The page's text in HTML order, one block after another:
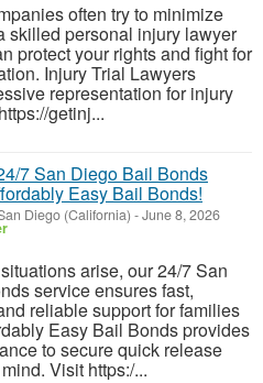
often try to minimize
skilled personal injury lawyer
protect your rights and fight for
Injury Trial Lawyers
representation for injury
getinj...
7 San Diego Bail Bonds
Easy Bail Bonds!
Diego (California) -June 8, 2026
arise, our 24/7 San
service ensures fast,
reliable support for families
Easy Bail Bonds provides
to secure quick release
Visit https:/...